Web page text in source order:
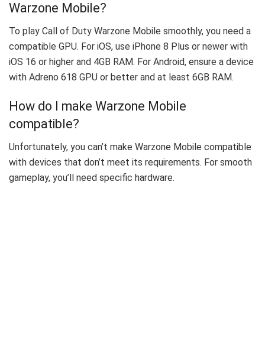
Warzone Mobile?
To play Call of Duty Warzone Mobile smoothly, you need a
compatible GPU. For iOS, use iPhone 8 Plus or newer with
iOS 16 or higher and 4GB RAM. For Android, ensure a device
with Adreno 618 GPU or better and at least 6GB RAM.
How do I make Warzone Mobile
compatible?
Unfortunately, you can’t make Warzone Mobile compatible
with devices that don’t meet its requirements. For smooth
gameplay, you’ll need specific hardware.